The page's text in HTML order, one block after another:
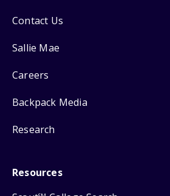
Contact Us
Sallie Mae
Careers
Backpack Media
Research
Resources